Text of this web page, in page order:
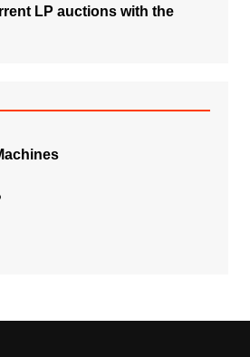
LP auctions with the